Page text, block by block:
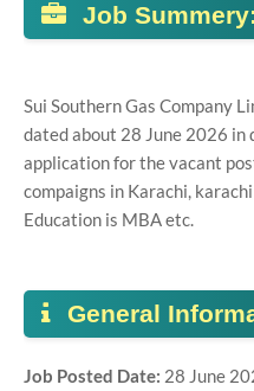
Job Summery:
Sui Southern Gas Company
dated about 28 June 2026 in
application for the vacant
compaigns in Karachi,
Education is MBA etc.
General
Job Posted Date: 28 June